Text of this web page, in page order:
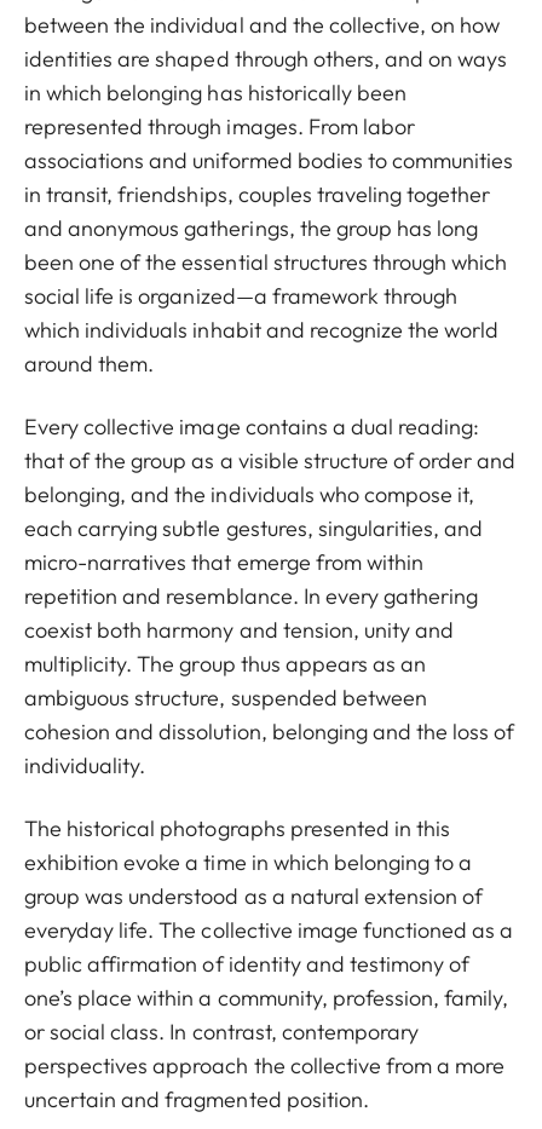
between the individual and the collective, on how
identities are shaped through others, and on ways
in which belonging has historically been
represented through images. From labor
associations and uniformed bodies to communities
in transit, friendships, couples traveling together
and anonymous gatherings, the group has long
been one of the essential structures through which
social life is organized—a framework through
which individuals inhabit and recognize the world
around them.
Every collective image contains a dual reading:
that of the group as a visible structure of order and
belonging, and the individuals who compose it,
each carrying subtle gestures, singularities, and
micro-narratives that emerge from within
repetition and resemblance. In every gathering
coexist both harmony and tension, unity and
multiplicity. The group thus appears as an
ambiguous structure, suspended between
cohesion and dissolution, belonging and the loss of
individuality.
The historical photographs presented in this
exhibition evoke a time in which belonging to a
group was understood as a natural extension of
everyday life. The collective image functioned as a
public affirmation of identity and testimony of
one’s place within a community, profession, family,
or social class. In contrast, contemporary
perspectives approach the collective from a more
uncertain and fragmented position.